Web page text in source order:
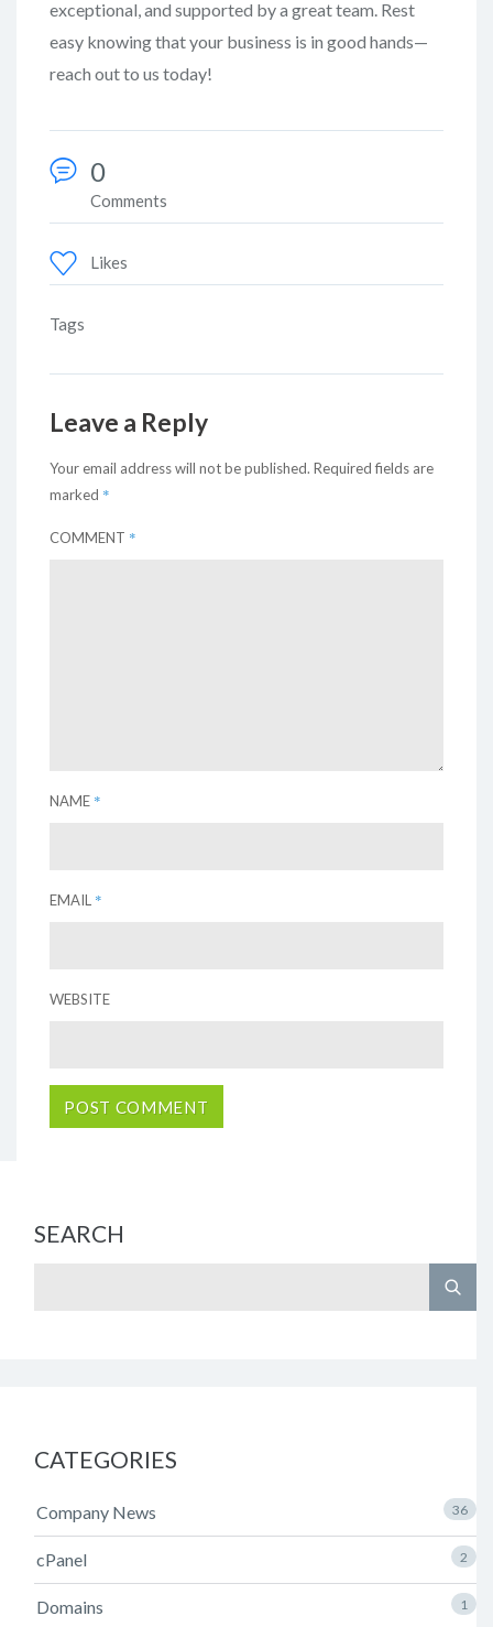
exceptional, and supported by a great team. Rest
easy knowing that your business is in good hands—
reach out to us today!
0
Comments
Likes
Tags
Leave a Reply
Your email address will not be published. Required fields are
marked *
COMMENT *
NAME *
EMAIL *
WEBSITE
SEARCH
CATEGORIES
Company News 36
cPanel 2
Domains 1